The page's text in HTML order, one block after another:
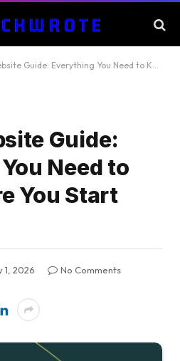
Everything You Need to Know Before You Start Playing
Guide:
Need to
You Start
1, 2026
No Comments